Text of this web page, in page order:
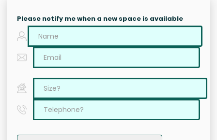
Please notify me when a new space is available